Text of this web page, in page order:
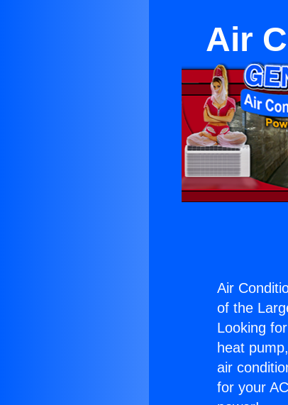
Air
Air
of the
Looking
heat
air
for your